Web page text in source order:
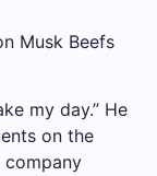
Musk Beefs
my day.” He
on the